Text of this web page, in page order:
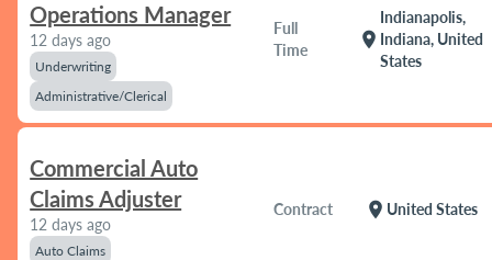
Operations Manager
12 days ago
Underwriting
Administrative/Clerical
Full
Time
location_on
Indianapolis,
Indiana, United
States
Commercial Auto
Claims Adjuster
12 days ago
Auto Claims
Contract location_on United States